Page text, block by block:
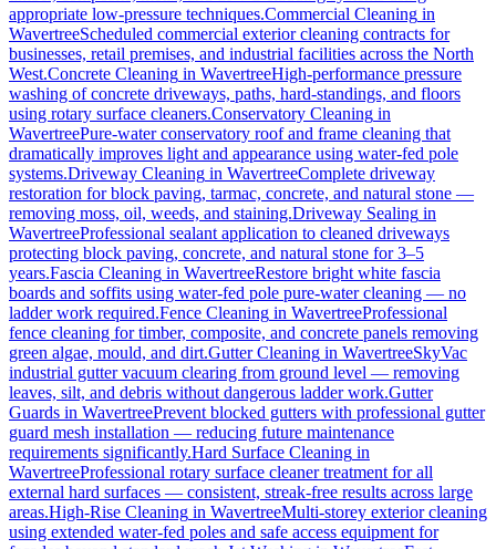
appropriate low-pressure techniques.Commercial Cleaning in
WavertreeScheduled commercial exterior cleaning contracts for
businesses, retail premises, and industrial facilities across the North
West.Concrete Cleaning in WavertreeHigh-performance pressure
washing of concrete driveways, paths, hard-standings, and floors
using rotary surface cleaners.Conservatory Cleaning in
WavertreePure-water conservatory roof and frame cleaning that
dramatically improves light and appearance using water-fed pole
systems.Driveway Cleaning in WavertreeComplete driveway
restoration for block paving, tarmac, concrete, and natural stone —
removing moss, oil, weeds, and staining.Driveway Sealing in
WavertreeProfessional sealant application to cleaned driveways
protecting block paving, concrete, and natural stone for 3–5
years.Fascia Cleaning in WavertreeRestore bright white fascia
boards and soffits using water-fed pole pure-water cleaning — no
ladder work required.Fence Cleaning in WavertreeProfessional
fence cleaning for timber, composite, and concrete panels removing
green algae, mould, and dirt.Gutter Cleaning in WavertreeSkyVac
industrial gutter vacuum clearing from ground level — removing
leaves, silt, and debris without dangerous ladder work.Gutter
Guards in WavertreePrevent blocked gutters with professional gutter
guard mesh installation — reducing future maintenance
requirements significantly.Hard Surface Cleaning in
WavertreeProfessional rotary surface cleaner treatment for all
external hard surfaces — consistent, streak-free results across large
areas.High-Rise Cleaning in WavertreeMulti-storey exterior cleaning
using extended water-fed poles and safe access equipment for